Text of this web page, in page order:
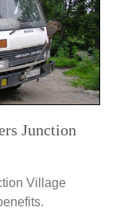
Junction
Village